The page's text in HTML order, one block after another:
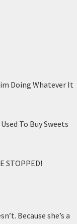
Doing Whatever It
To Buy Sweets
STOPPED!
Because she’s a